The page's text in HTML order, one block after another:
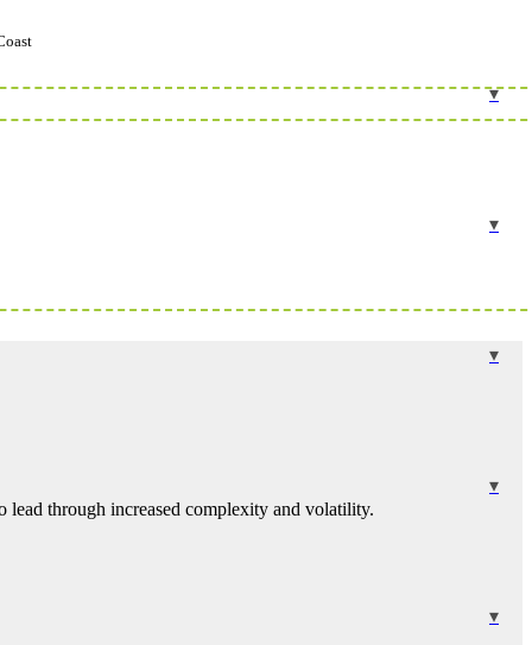
lead through increased complexity and volatility.